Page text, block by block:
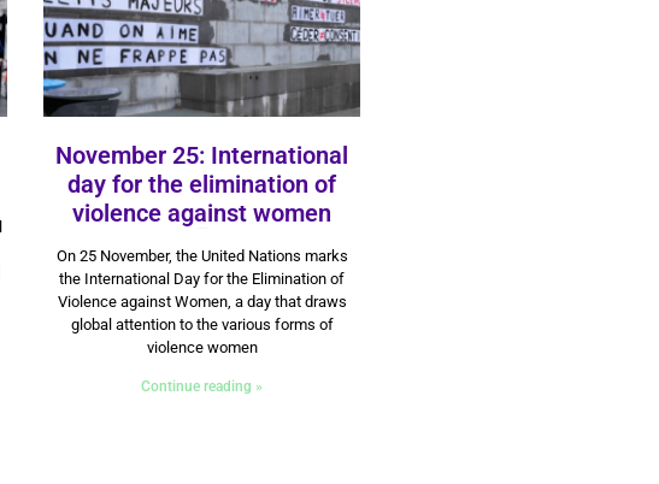
November 25: International
day for the elimination of
violence against women
On 25 November, the United Nations marks
the International Day for the Elimination of
Violence against Women, a day that draws
global attention to the various forms of
violence women
Continue reading »